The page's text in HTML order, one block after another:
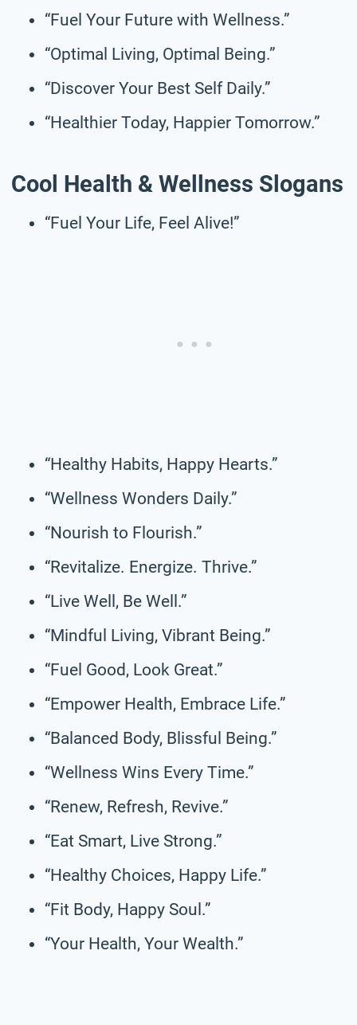
“Fuel Your Future with Wellness.”
“Optimal Living, Optimal Being.”
“Discover Your Best Self Daily.”
“Healthier Today, Happier Tomorrow.”
Cool Health & Wellness Slogans
“Fuel Your Life, Feel Alive!”
“Healthy Habits, Happy Hearts.”
“Wellness Wonders Daily.”
“Nourish to Flourish.”
“Revitalize. Energize. Thrive.”
“Live Well, Be Well.”
“Mindful Living, Vibrant Being.”
“Fuel Good, Look Great.”
“Empower Health, Embrace Life.”
“Balanced Body, Blissful Being.”
“Wellness Wins Every Time.”
“Renew, Refresh, Revive.”
“Eat Smart, Live Strong.”
“Healthy Choices, Happy Life.”
“Fit Body, Happy Soul.”
“Your Health, Your Wealth.”